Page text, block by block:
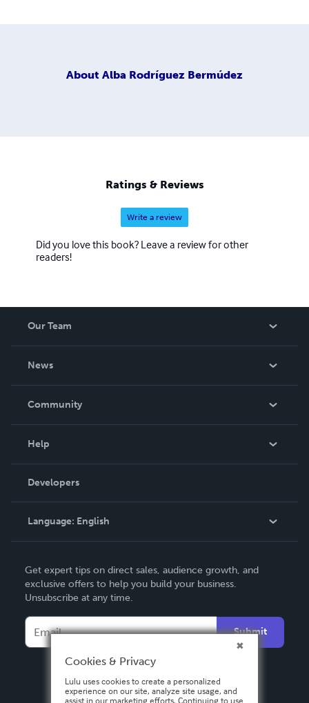
About Alba Rodríguez Bermúdez
Ratings & Reviews
Write a review
Did you love this book? Leave a review for other
readers!
Our Team
News
In The News
Community
Podcast
Help
Order Lookup
Knowledge Base
Contact Support
Developers
Language: English
Deutsch
Français
Español
Get expert tips on direct sales, audience growth, and
exclusive offers to help you build your business.
Unsubscribe at any time.
Submit
Cookies & Privacy
Lulu uses cookies to create a personalized
experience on our site, analyze site usage, and
assist in our marketing efforts. Continuing to use